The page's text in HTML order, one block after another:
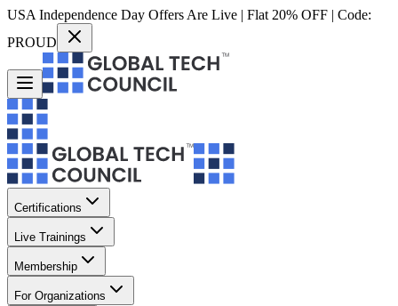
USA Independence Day Offers Are Live | Flat 20% OFF | Code:
PROUD
Certifications
Live Trainings
Membership
For Organizations